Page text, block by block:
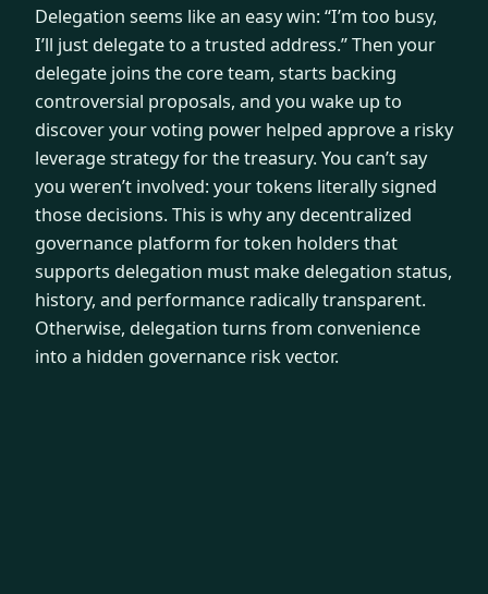
Delegation seems like an easy win: “I’m too busy,
I’ll just delegate to a trusted address.” Then your
delegate joins the core team, starts backing
controversial proposals, and you wake up to
discover your voting power helped approve a risky
leverage strategy for the treasury. You can’t say
you weren’t involved: your tokens literally signed
those decisions. This is why any decentralized
governance platform for token holders that
supports delegation must make delegation status,
history, and performance radically transparent.
Otherwise, delegation turns from convenience
into a hidden governance risk vector.